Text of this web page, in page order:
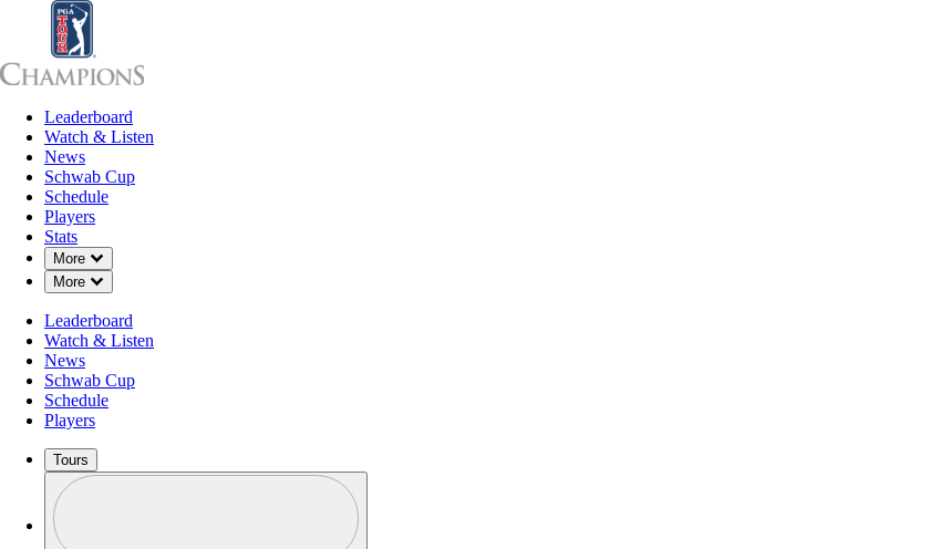
Leaderboard
Watch & Listen
News
Schwab Cup
Schedule
Players
Stats
More
Down Chevron
More
Down Chevron
Leaderboard
Watch & Listen
News
Schwab Cup
Schedule
Players
Tours
Profile / PGA Tour Pass Logo